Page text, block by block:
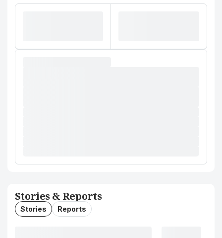
Stories & Reports
Stories Reports